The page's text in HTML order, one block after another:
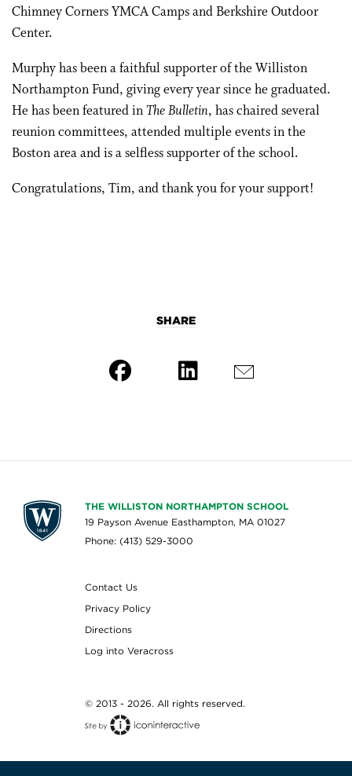
Chimney Corners YMCA Camps and Berkshire Outdoor
Center.
Murphy has been a faithful supporter of the Williston
Northampton Fund, giving every year since he graduated.
He has been featured inThe Bulletin, has chaired several
reunion committees, attended multiple events in the
Boston area and is a selfless supporter of the school.
Congratulations, Tim, and thank you for your support!
SHARE
THE WILLISTON NORTHAMPTON SCHOOL
19 Payson Avenue Easthampton, MA 01027
Phone: (413) 529-3000
Contact Us
Privacy Policy
Directions
Log into Veracross
© 2013 - 2026. All rights reserved.